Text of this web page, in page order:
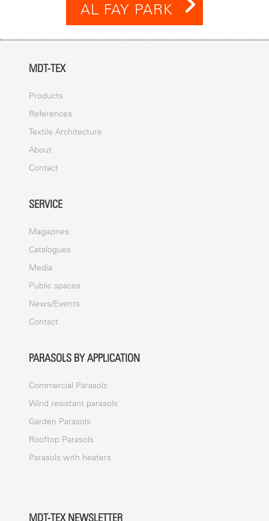
AL FAY PARK
MDT-TEX
Products
References
Textile Architecture
About
Contact
SERVICE
Magazines
Catalogues
Media
Public spaces
News/Events
Contact
PARASOLS BY APPLICATION
Commercial Parasols
Wind resistant parasols
Garden Parasols
Rooftop Parasols
Parasols with heaters
MDT-TEX NEWSLETTER